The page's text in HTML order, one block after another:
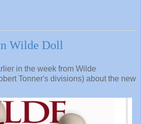
Wilde Doll
in the week from Wilde
Tonner's divisions) about the new